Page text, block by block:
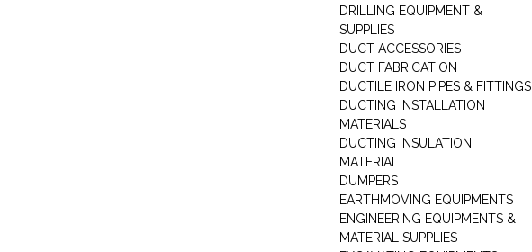
DRILLING EQUIPMENT &
SUPPLIES
DUCT ACCESSORIES
DUCT FABRICATION
DUCTILE IRON PIPES & FITTINGS
DUCTING INSTALLATION
MATERIALS
DUCTING INSULATION
MATERIAL
DUMPERS
EARTHMOVING EQUIPMENTS
ENGINEERING EQUIPMENTS &
MATERIAL SUPPLIES